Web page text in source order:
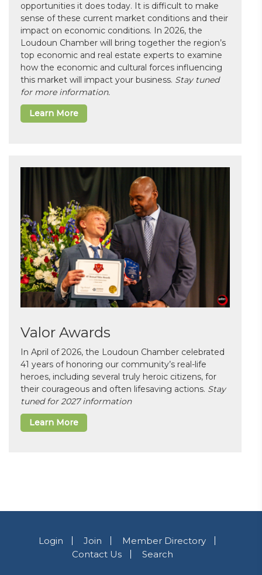
opportunities it does today. It is difficult to make
sense of these current market conditions and their
impact on economic conditions. In 2026, the
Loudoun Chamber will bring together the region’s
top economic and real estate experts to examine
how the economic and cultural forces influencing
this market will impact your business. Stay tuned
for more information.
Learn More
Valor Awards
In April of 2026, the Loudoun Chamber celebrated
41 years of honoring our community’s real-life
heroes, including several truly heroic citizens, for
their courageous and often lifesaving actions. Stay
tuned for 2027 information
Learn More
Login Join
Member Directory
Contact Us
Search